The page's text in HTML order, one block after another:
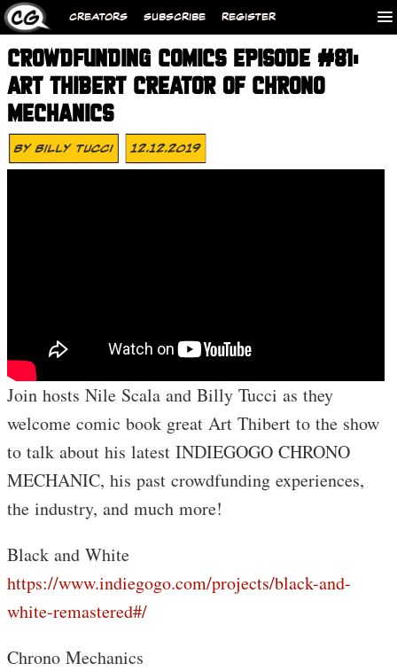
CREATORS SUBSCRIBE REGISTER
CROWDFUNDING COMICS EPISODE #81:
ART THIBERT CREATOR OF CHRONO
MECHANICS
ByBilly Tucci 12.12.2019
Join hosts Nile Scala and Billy Tucci as they
welcome comic book great Art Thibert to the show
to talk about his latest INDIEGOGO CHRONO
MECHANIC, his past crowdfunding experiences,
the industry, and much more!
Black and White
https://www.indiegogo.com/projects/black-and-
white-remastered#/
Chrono Mechanics